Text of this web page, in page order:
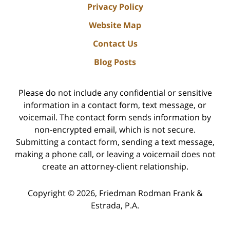
Privacy Policy
Website Map
Contact Us
Blog Posts
Please do not include any confidential or sensitive
information in a contact form, text message, or
voicemail. The contact form sends information by
non-encrypted email, which is not secure.
Submitting a contact form, sending a text message,
making a phone call, or leaving a voicemail does not
create an attorney-client relationship.
Copyright © 2026, Friedman Rodman Frank &
Estrada, P.A.